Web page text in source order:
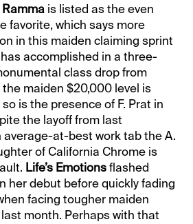
is listed as the even
favorite, which says more
in this maiden claiming sprint
accomplished in a three-
class drop from
maiden $20,000 level is
is the presence of F. Prat in
the layoff from last
at-best work tab the A.
of California Chrome is
Life’s Emotionsflashed
her debut before quickly fading
facing tougher maiden
month. Perhaps with that